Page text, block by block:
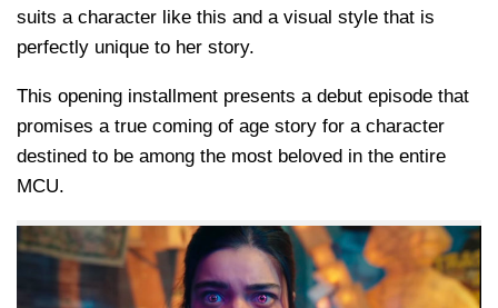
suits a character like this and a visual style that is
perfectly unique to her story.
This opening installment presents a debut episode that
promises a true coming of age story for a character
destined to be among the most beloved in the entire
MCU.